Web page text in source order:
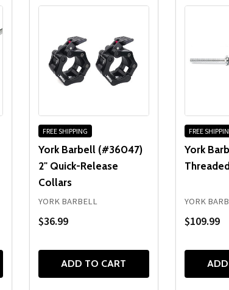
FREE SHIPPING
York Barbell (#36047)
2" Quick-Release
Collars
YORK BARBELL
$36.99
ADD TO CART
FREE
York
YORK
$109.99